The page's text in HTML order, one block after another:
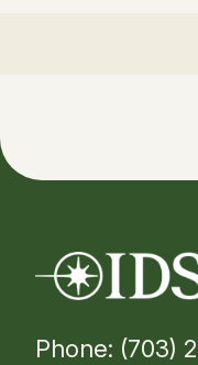
Phone: (703)